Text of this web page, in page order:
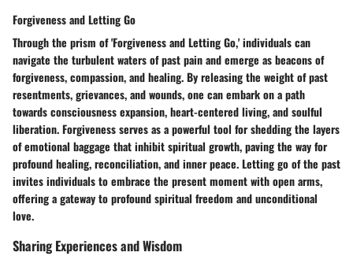
Forgiveness and Letting Go
Through the prism of 'Forgiveness and Letting Go,' individuals can
navigate the turbulent waters of past pain and emerge as beacons of
forgiveness, compassion, and healing. By releasing the weight of past
resentments, grievances, and wounds, one can embark on a path
towards consciousness expansion, heart-centered living, and soulful
liberation. Forgiveness serves as a powerful tool for shedding the layers
of emotional baggage that inhibit spiritual growth, paving the way for
profound healing, reconciliation, and inner peace. Letting go of the past
invites individuals to embrace the present moment with open arms,
offering a gateway to profound spiritual freedom and unconditional
love.
Sharing Experiences and Wisdom